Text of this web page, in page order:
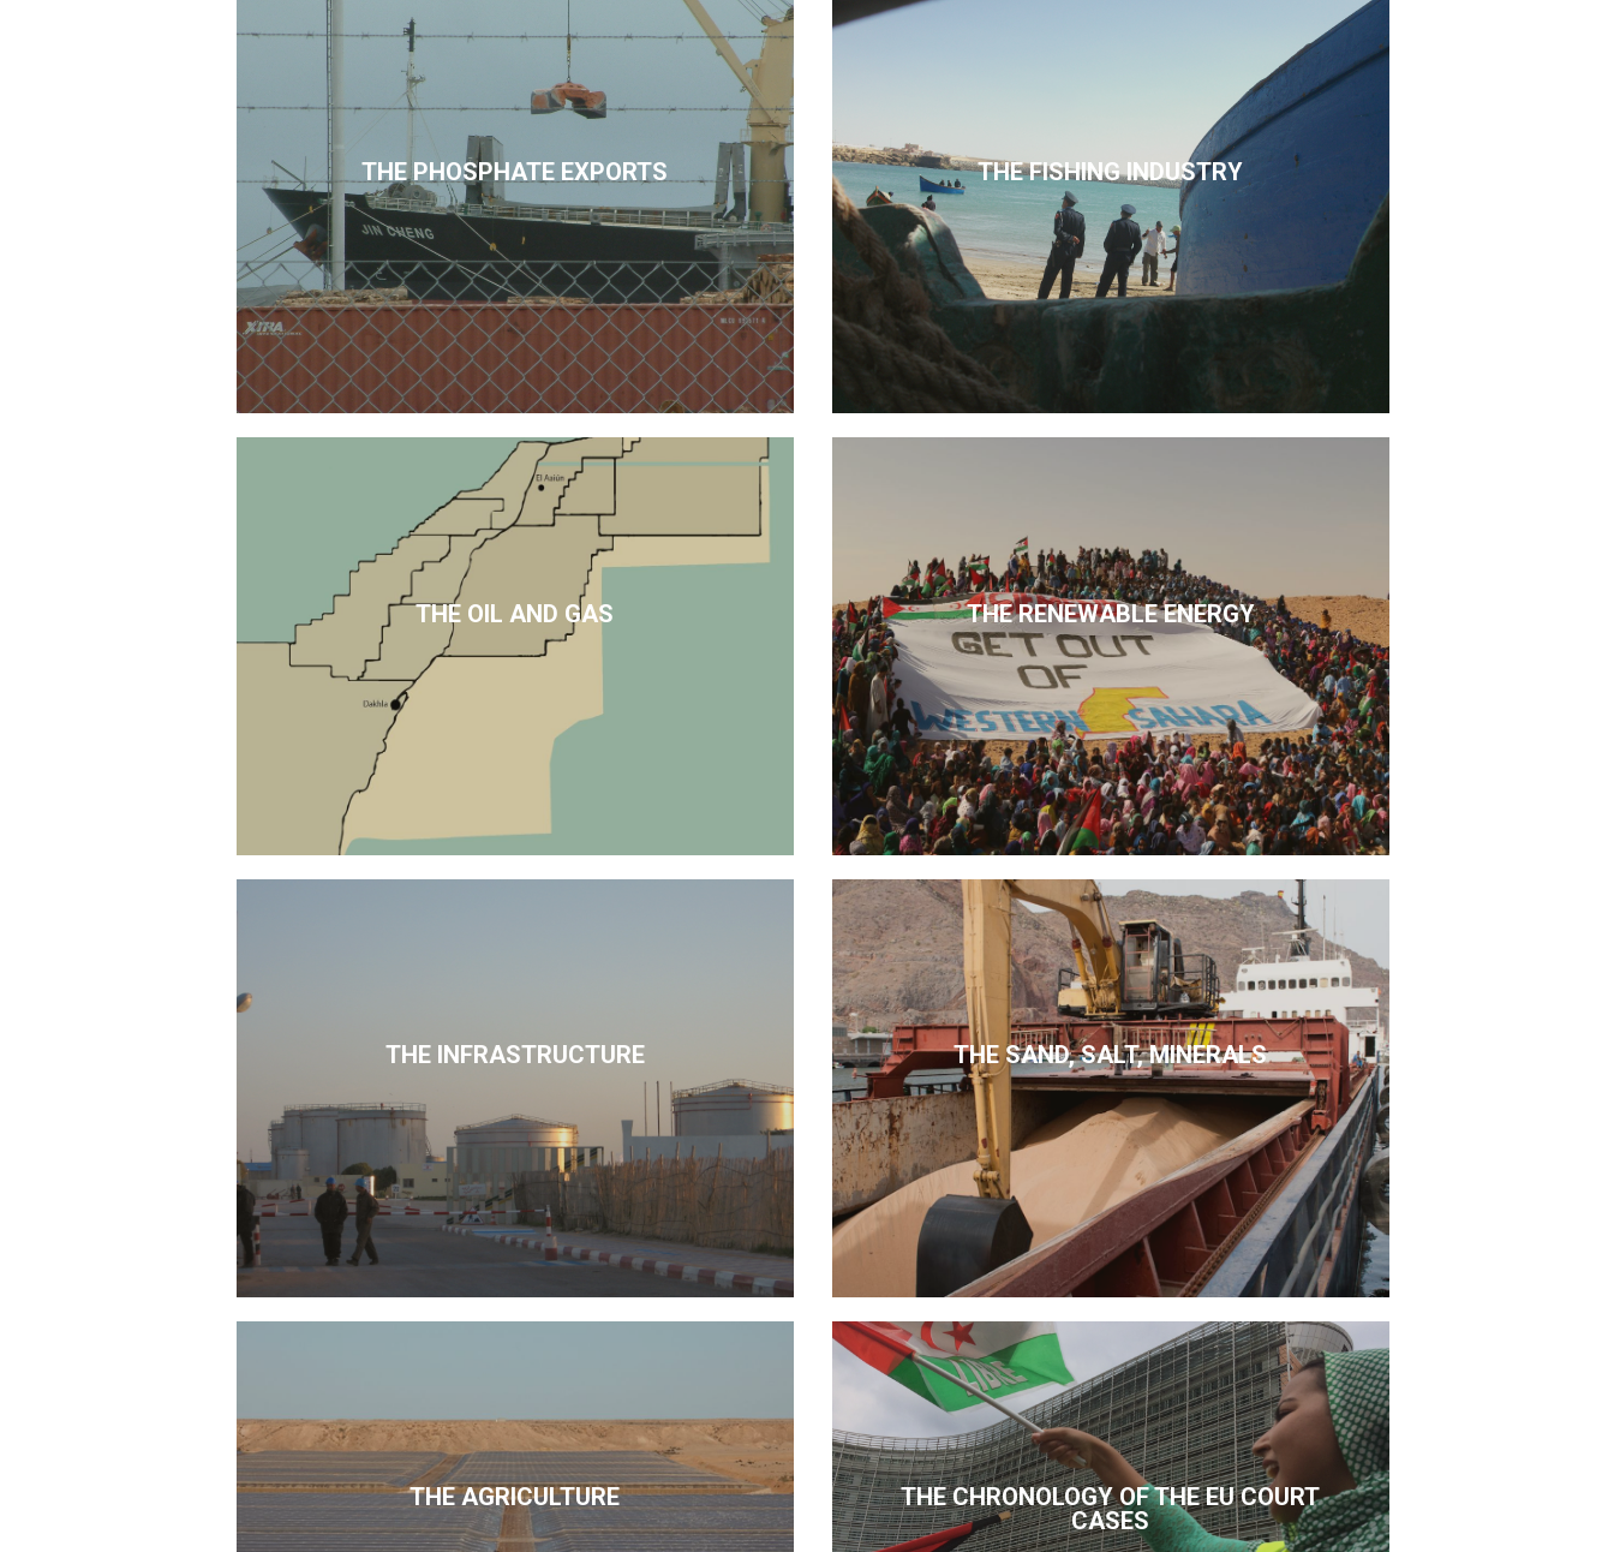
THE PHOSPHATE EXPORTS THE FISHING INDUSTRY
THE OIL AND GAS THE RENEWABLE ENERGY
THE INFRASTRUCTURE THE SAND, SALT, MINERALS
THE AGRICULTURE
THE CHRONOLOGY OF THE EU COURT
CASES